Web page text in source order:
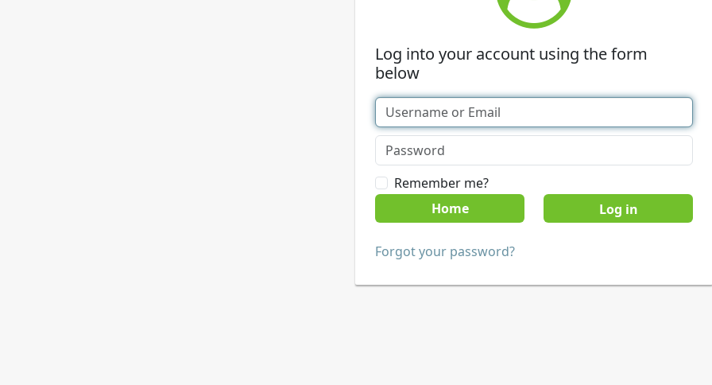
Log into your account using the form
below
Remember me?
Home
Forgot your password?